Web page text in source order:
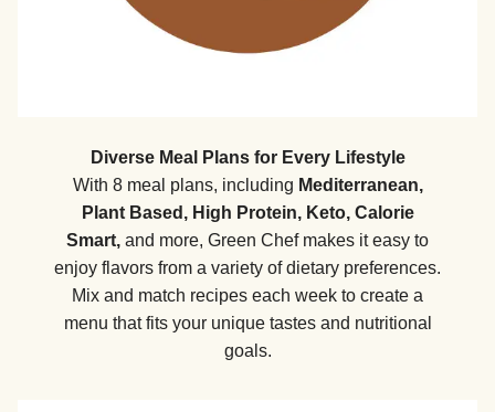
Diverse Meal Plans for Every Lifestyle
With 8 meal plans, including Mediterranean,
Plant Based, High Protein, Keto, Calorie
Smart, and more, Green Chef makes it easy to
enjoy flavors from a variety of dietary preferences.
Mix and match recipes each week to create a
menu that fits your unique tastes and nutritional
goals.